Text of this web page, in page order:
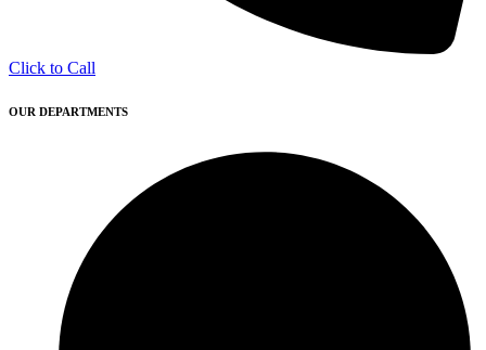
Click to Call
OUR DEPARTMENTS